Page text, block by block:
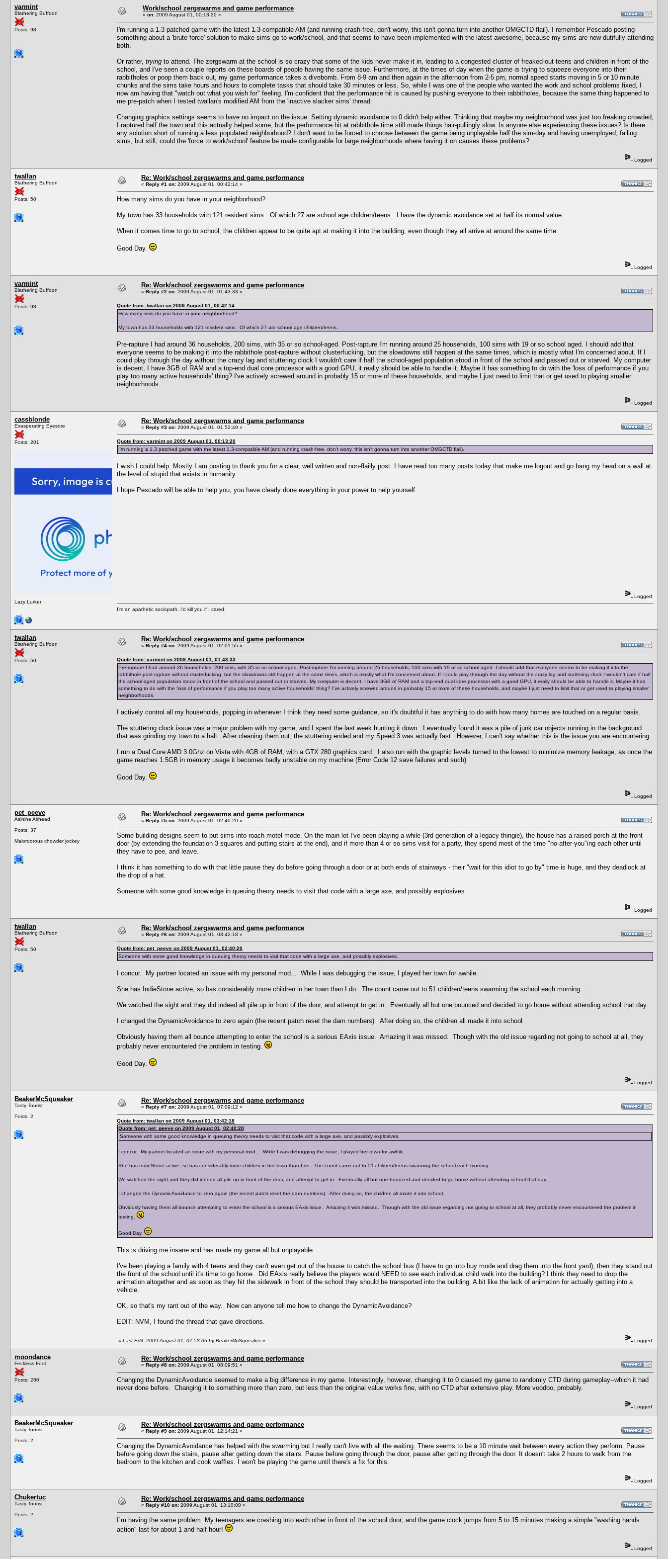
varmint
Blathering Buffoon
Posts: 98
Work/school zergswarms and game performance
« on: 2009 August 01, 00:13:20 »
I'm running a 1.3 patched game with the latest 1.3-compatible AM (and running crash-free, don't worry, this isn't gonna turn into another OMGCTD flail). I remember Pescado posting
something about a 'brute force' solution to make sims go to work/school, and that seems to have been implemented with the latest awesome, because my sims are now dutifully attending
both.
Or rather, trying to attend. The zergswarm at the school is so crazy that some of the kids never make it in, leading to a congested cluster of freaked-out teens and children in front of the
school, and I've seen a couple reports on these boards of people having the same issue. Furthermore, at the times of day when the game is trying to squeeze everyone into their
rabbitholes or poop them back out, my game performance takes a divebomb. From 8-9 am and then again in the afternoon from 2-5 pm, normal speed starts moving in 5 or 10 minute
chunks and the sims take hours and hours to complete tasks that should take 30 minutes or less. So, while I was one of the people who wanted the work and school problems fixed, I
now am having that "watch out what you wish for" feeling. I'm confident that the performance hit is caused by pushing everyone to their rabbitholes, because the same thing happened to
me pre-patch when I tested twallan's modified AM from the 'inactive slacker sims' thread.
Changing graphics settings seems to have no impact on the issue. Setting dynamic avoidance to 0 didn't help either. Thinking that maybe my neighborhood was just too freaking crowded,
I raptured half the town and this actually helped some, but the performance hit at rabbithole time still made things hair-pullingly slow. Is anyone else experiencing these issues? Is there
any solution short of running a less populated neighborhood? I don't want to be forced to choose between the game being unplayable half the sim-day and having unemployed, failing
sims, but still, could the 'force to work/school' feature be made configurable for large neighborhoods where having it on causes these problems?
Logged
twallan
Blathering Buffoon
Posts: 50
Re: Work/school zergswarms and game performance
« Reply #1 on: 2009 August 01, 00:42:14 »
How many sims do you have in your neighborhood?
My town has 33 households with 121 resident sims. Of which 27 are school age children/teens. I have the dynamic avoidance set at half its normal value.
When it comes time to go to school, the children appear to be quite apt at making it into the building, even though they all arrive at around the same time.
Good Day.
Logged
varmint
Blathering Buffoon
Posts: 98
Re: Work/school zergswarms and game performance
« Reply #2 on: 2009 August 01, 01:43:33 »
Quote from: twallan on 2009 August 01, 00:42:14
How many sims do you have in your neighborhood?
My town has 33 households with 121 resident sims. Of which 27 are school age children/teens.
Pre-rapture I had around 36 households, 200 sims, with 35 or so school-aged. Post-rapture I'm running around 25 households, 100 sims with 19 or so school aged. I should add that
everyone seems to be making it into the rabbithole post-rapture without clusterfucking, but the slowdowns still happen at the same times, which is mostly what I'm concerned about. If I
could play through the day without the crazy lag and stuttering clock I wouldn't care if half the school-aged population stood in front of the school and passed out or starved. My computer
is decent, I have 3GB of RAM and a top-end dual core processor with a good GPU, it really should be able to handle it. Maybe it has something to do with the 'loss of performance if you
play too many active households' thing? I've actively screwed around in probably 15 or more of these households, and maybe I just need to limit that or get used to playing smaller
neighborhoods.
Logged
cassblonde
Exasperating Eyesore
Posts: 201
Lazy Lurker
Re: Work/school zergswarms and game performance
« Reply #3 on: 2009 August 01, 01:52:49 »
Quote from: varmint on 2009 August 01, 00:13:20
I'm running a 1.3 patched game with the latest 1.3-compatible AM (and running crash-free, don't worry, this isn't gonna turn into another OMGCTD flail).
I wish I could help. Mostly I am posting to thank you for a clear, well written and non-flailly post. I have read too many posts today that make me logout and go bang my head on a wall at
the level of stupid that exists in humanity.
I hope Pescado will be able to help you, you have clearly done everything in your power to help yourself.
Logged
I'm an apathetic sociopath, I'd kill you if I cared.
twallan
Blathering Buffoon
Posts: 50
Re: Work/school zergswarms and game performance
« Reply #4 on: 2009 August 01, 02:01:55 »
Quote from: varmint on 2009 August 01, 01:43:33
Pre-rapture I had around 36 households, 200 sims, with 35 or so school-aged. Post-rapture I'm running around 25 households, 100 sims with 19 or so school aged. I should add that everyone seems to be making it into the
rabbithole post-rapture without clusterfucking, but the slowdowns still happen at the same times, which is mostly what I'm concerned about. If I could play through the day without the crazy lag and stuttering clock I wouldn't care if half
the school-aged population stood in front of the school and passed out or starved. My computer is decent, I have 3GB of RAM and a top-end dual core processor with a good GPU, it really should be able to handle it. Maybe it has
something to do with the 'loss of performance if you play too many active households' thing? I've actively screwed around in probably 15 or more of these households, and maybe I just need to limit that or get used to playing smaller
neighborhoods.
I actively control all my households, popping in whenever I think they need some guidance, so it's doubtful it has anything to do with how many homes are touched on a regular basis.
The stuttering clock issue was a major problem with my game, and I spent the last week hunting it down. I eventually found it was a pile of junk car objects running in the background
that was grinding my town to a halt. After cleaning them out, the stuttering ended and my Speed 3 was actually fast. However, I can't say whether this is the issue you are encountering.
I run a Dual Core AMD 3.0Ghz on Vista with 4GB of RAM, with a GTX 280 graphics card. I also run with the graphic levels turned to the lowest to minimize memory leakage, as once the
game reaches 1.5GB in memory usage it becomes badly unstable on my machine (Error Code 12 save failures and such).
Good Day.
Logged
pet_peeve
Asinine Airhead
Posts: 37
Malordorous chowder jockey
Re: Work/school zergswarms and game performance
« Reply #5 on: 2009 August 01, 02:40:20 »
Some building designs seem to put sims into roach motel mode. On the main lot I've been playing a while (3rd generation of a legacy thingie), the house has a raised porch at the front
door (by extending the foundation 3 squares and putting stairs at the end), and if more than 4 or so sims visit for a party, they spend most of the time "no-after-you"ing each other until
they have to pee, and leave.
I think it has something to do with that little pause they do before going through a door or at both ends of stairways - their "wait for this idiot to go by" time is huge, and they deadlock at
the drop of a hat.
Someone with some good knowledge in queuing theory needs to visit that code with a large axe, and possibly explosives.
Logged
twallan
Blathering Buffoon
Posts: 50
Re: Work/school zergswarms and game performance
« Reply #6 on: 2009 August 01, 03:42:18 »
Quote from: pet_peeve on 2009 August 01, 02:40:20
Someone with some good knowledge in queuing theory needs to visit that code with a large axe, and possibly explosives.
I concur. My partner located an issue with my personal mod... While I was debugging the issue, I played her town for awhile.
She has IndieStone active, so has considerably more children in her town than I do. The count came out to 51 children/teens swarming the school each morning.
We watched the sight and they did indeed all pile up in front of the door, and attempt to get in. Eventually all but one bounced and decided to go home without attending school that day.
I changed the DynamicAvoidance to zero again (the recent patch reset the darn numbers). After doing so, the children all made it into school.
Obviously having them all bounce attempting to enter the school is a serious EAxis issue. Amazing it was missed. Though with the old issue regarding not going to school at all, they
probably never encountered the problem in testing.
Good Day.
Logged
BeakerMcSqueaker
Tasty Tourist
Posts: 2
Re: Work/school zergswarms and game performance
« Reply #7 on: 2009 August 01, 07:09:12 »
Quote from: twallan on 2009 August 01, 03:42:18
Quote from: pet_peeve on 2009 August 01, 02:40:20
Someone with some good knowledge in queuing theory needs to visit that code with a large axe, and possibly explosives.
I concur. My partner located an issue with my personal mod... While I was debugging the issue, I played her town for awhile.
She has IndieStone active, so has considerably more children in her town than I do. The count came out to 51 children/teens swarming the school each morning.
We watched the sight and they did indeed all pile up in front of the door, and attempt to get in. Eventually all but one bounced and decided to go home without attending school that day.
I changed the DynamicAvoidance to zero again (the recent patch reset the darn numbers). After doing so, the children all made it into school.
Obviously having them all bounce attempting to enter the school is a serious EAxis issue. Amazing it was missed. Though with the old issue regarding not going to school at all, they probably never encountered the problem in
testing.
Good Day.
This is driving me insane and has made my game all but unplayable.
I've been playing a family with 4 teens and they can't even get out of the house to catch the school bus (I have to go into buy mode and drag them into the front yard), then they stand out
the front of the school until it's time to go home. Did EAxis really believe the players would NEED to see each individual child walk into the building? I think they need to drop the
animation altogether and as soon as they hit the sidewalk in front of the school they should be transported into the building. A bit like the lack of animation for actually getting into a
vehicle.
OK, so that's my rant out of the way. Now can anyone tell me how to change the DynamicAvoidance?
EDIT: NVM, I found the thread that gave directions.
« Last Edit: 2009 August 01, 07:53:06 by BeakerMcSqueaker» Logged
moondance
Feckless Fool
Posts: 280
Re: Work/school zergswarms and game performance
« Reply #8 on: 2009 August 01, 08:09:51 »
Changing the DynamicAvoidance seemed to make a big difference in my game. Interestingly, however, changing it to 0 caused my game to randomly CTD during gameplay--which it had
never done before. Changing it to something more than zero, but less than the original value works fine, with no CTD after extensive play. More voodoo, probably.
Logged
BeakerMcSqueaker
Tasty Tourist
Posts: 2
Re: Work/school zergswarms and game performance
« Reply #9 on: 2009 August 01, 12:14:21 »
Changing the DynamicAvoidance has helped with the swarming but I really can't live with all the waiting. There seems to be a 10 minute wait between every action they perform. Pause
before going down the stairs, pause after getting down the stairs. Pause before going through the door, pause after getting through the door. It doesn't take 2 hours to walk from the
bedroom to the kitchen and cook waffles. I won't be playing the game until there's a fix for this.
Logged
Chukertuc
Tasty Tourist
Posts: 2
Re: Work/school zergswarms and game performance
« Reply #10 on: 2009 August 01, 13:10:00 »
I´m having the same problem. My teenagers are crashing into each other in front of the school door; and the game clock jumps from 5 to 15 minutes making a simple "washing hands
action" last for about 1 and half hour!
Logged